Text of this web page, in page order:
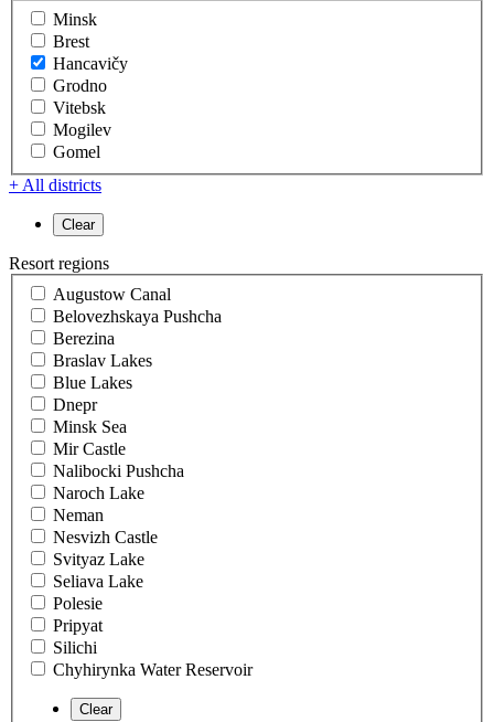
Minsk
Brest
Hancavičy
Grodno
Vitebsk
Mogilev
Gomel
+ All districts
Resort regions
Augustow Canal
Belovezhskaya Pushcha
Berezina
Braslav Lakes
Blue Lakes
Dnepr
Minsk Sea
Mir Castle
Nalibocki Pushcha
Naroch Lake
Neman
Nesvizh Castle
Svityaz Lake
Seliava Lake
Polesie
Pripyat
Silichi
Chyhirynka Water Reservoir